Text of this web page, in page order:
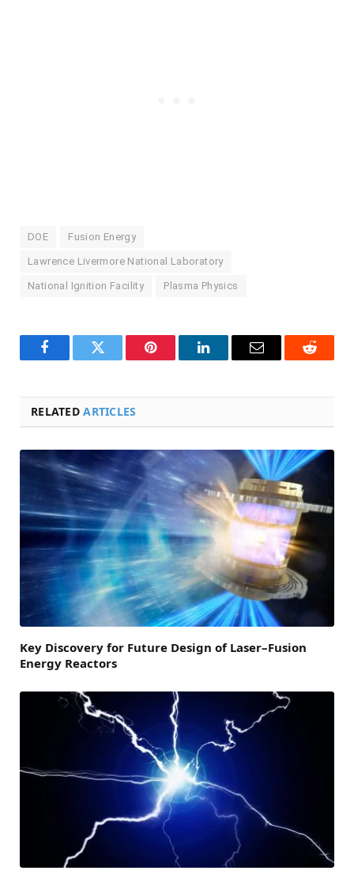
DOE Fusion Energy
Lawrence Livermore National Laboratory
National Ignition Facility Plasma Physics
FacebookTwitter Pinterest LinkedInEmail Reddit
RELATEDARTICLES
Key Discovery for Future Design of Laser–Fusion
Energy Reactors